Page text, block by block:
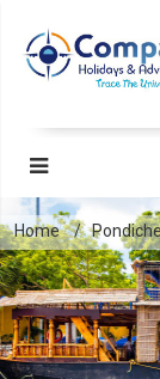
Home